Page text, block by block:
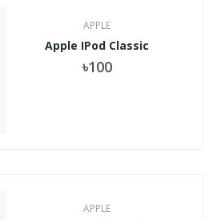
APPLE
Apple IPod Classic
৳100
APPLE